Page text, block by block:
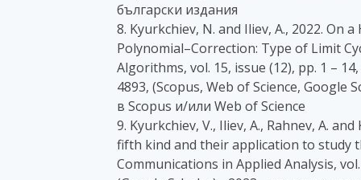
български издания
8. Kyurkchiev, N. and Iliev, A., 2022. On
Polynomial–Correction: Type of Limit
Algorithms, vol. 15, issue (12), pp. 1 –
4893, (Scopus, Web of Science, Google
в Scopus и/или Web of Science
9. Kyurkchiev, V., Iliev, A., Rahnev, A.
fifth kind and their application to study
Communications in Applied Analysis,